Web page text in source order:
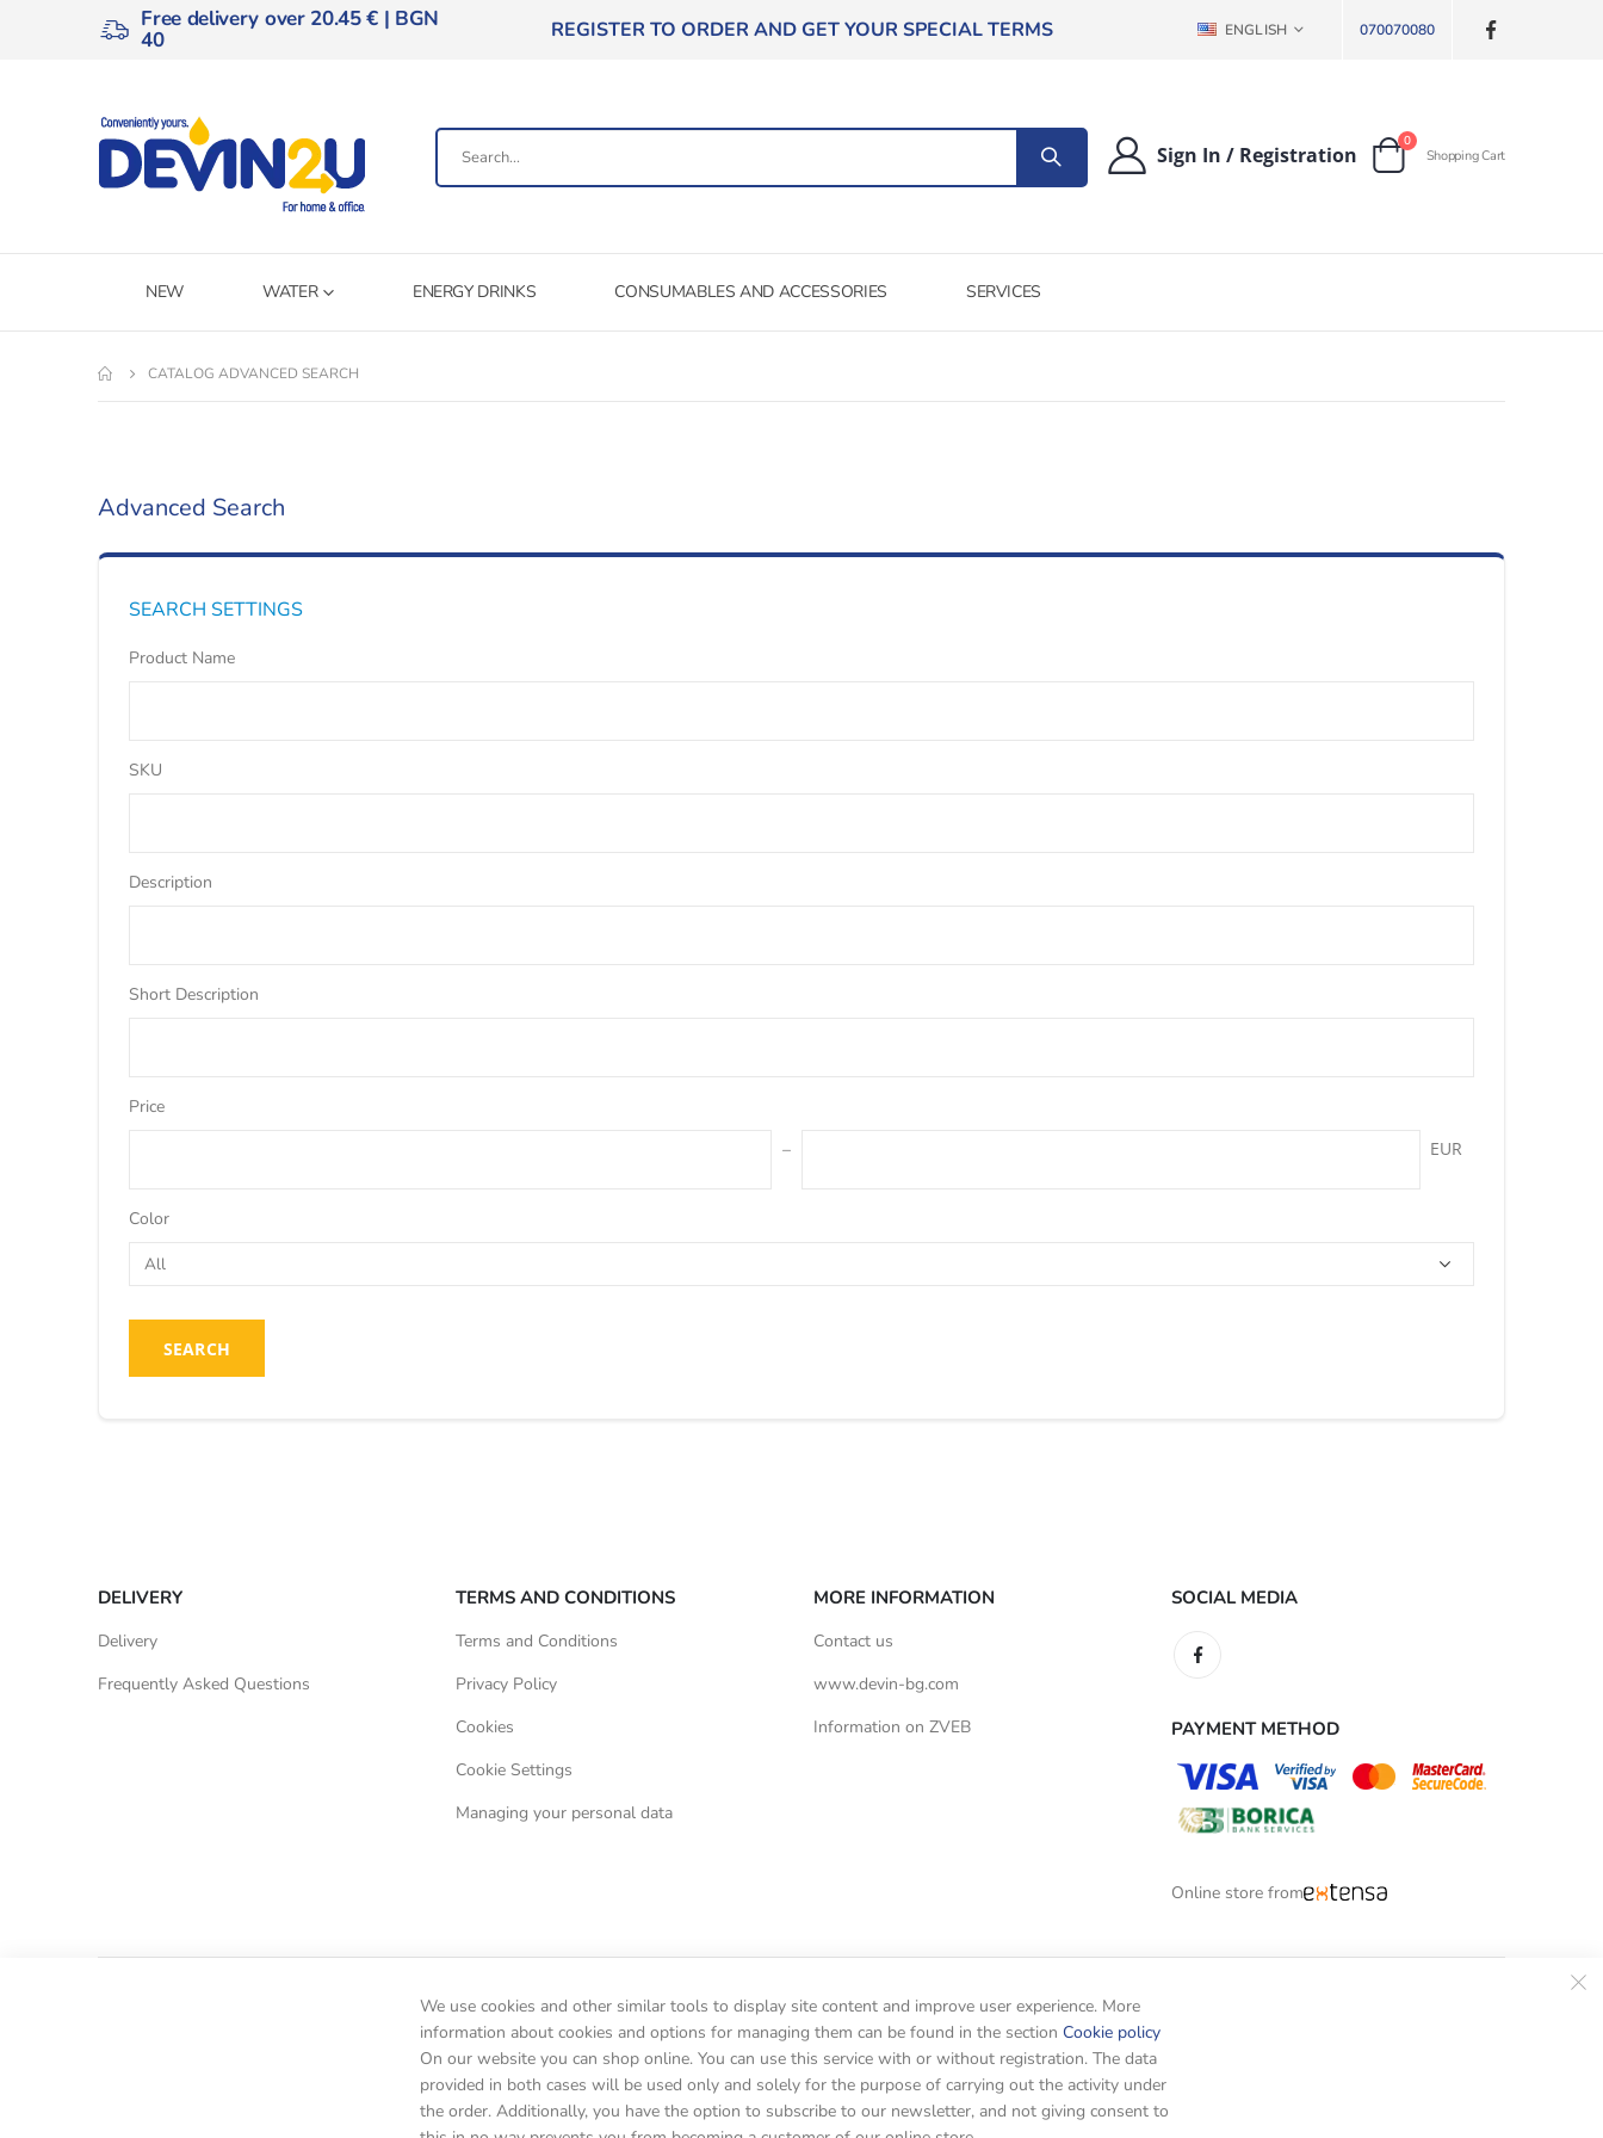
Free delivery over 20.45 € | BGN
40 REGISTER TO ORDER AND GET YOUR SPECIAL TERMS LANGUAGE
ENGLISH 070070080
Sign In / Registration Cart
0items
Shopping Cart
NEW WATER ENERGY DRINKS CONSUMABLES AND ACCESSORIES SERVICES
CATALOG ADVANCED SEARCH
Advanced Search
SEARCH SETTINGS
Product Name
SKU
Description
Short Description
Price
EUR
Color
SEARCH
DELIVERY
Delivery
Frequently Asked Questions
TERMS AND CONDITIONS
Terms and Conditions
Privacy Policy
Cookies
Cookie Settings
Managing your personal data
MORE INFORMATION
Contact us
www.devin-bg.com
Information on ZVEB
SOCIAL MEDIA
PAYMENT METHOD
Online store from
We use cookies and other similar tools to display site content and improve user experience. More
information about cookies and options for managing them can be found in the section Cookie policy
On our website you can shop online. You can use this service with or without registration. The data
provided in both cases will be used only and solely for the purpose of carrying out the activity under
the order. Additionally, you have the option to subscribe to our newsletter, and not giving consent to